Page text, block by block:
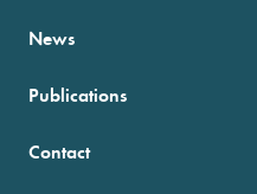
News
Publications
Contact